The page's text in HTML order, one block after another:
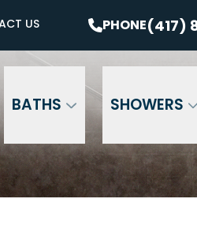
US PHONE(417)
BATHS SHOWERS
PHONE (417)